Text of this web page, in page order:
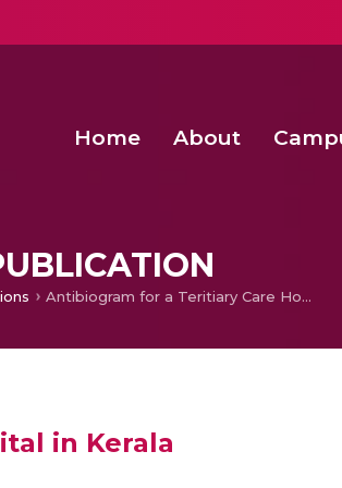
Home About
Antibiogram for a Teritiary Care Hospital in Kerala
in Kerala